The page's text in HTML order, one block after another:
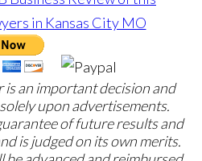
is an important decision and
upon advertisements.
of future results and
is judged on its own merits.